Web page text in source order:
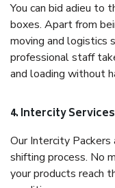
You can bid adieu to
boxes. Apart from
moving and logistics
professional staff
and loading without
4. Intercity Services
Our Intercity
shifting process. No
your products reach